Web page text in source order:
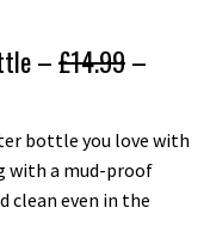
–£14.99–
bottle you love with
with a mud-proof
clean even in the